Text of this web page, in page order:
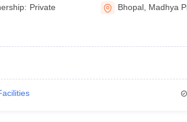
Private Bhopal Madhya